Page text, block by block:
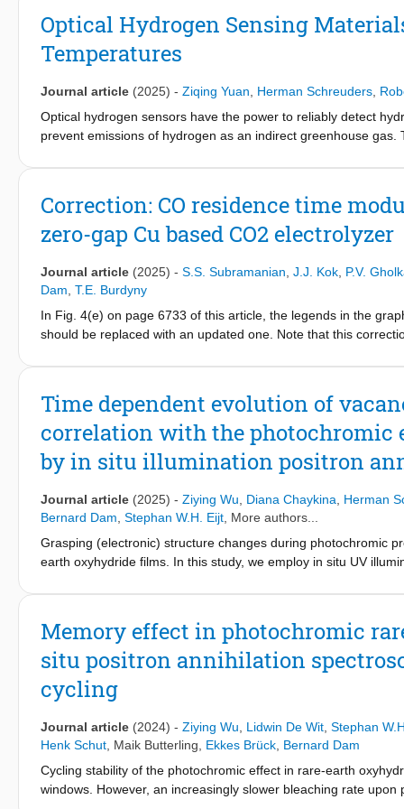
diffusion-controlled frontal growth originating from the top
metal hydride phase transformations for advancing hydrogen
Optical Hydrogen Sensing
Temperatures
Journal article (2025) - Ziqing Yuan Herman Schreuders
Optical hydrogen sensors have the power to reliably detect
prevent emissions of hydrogen as an indirect greenhouse
infrastructure, in hydrogen-powered planes and other
in just a couple of seconds and across a hydrogen
magnitude change in hydrogen concentration. The in-situ X-
, and Pd
can gradually, reversibly and
Ta88Ru12possesses the largest optical contrast and the
viability and foretell new applications of metal hydride
Correction: CO residence time
zero-gap Cu based CO2 electrolyzer
Journal article (2025) - S.S. Subramanian J.J. Kok P.V.
Dam T.E. Burdyny
In Fig. 4(e) on page 6733 of this article, the legends in the
should be replaced with an updated one. Note that this
and readers. (Figure presented).
Time dependent evolution of
correlation with the
by in situ illumination positron
Journal article (2025) - Ziying Wu Diana Chaykina
Herman
Bernard Dam Stephan W.H. Eijt , More authors...
Grasping (electronic) structure changes during photochromic
earth oxyhydride films. In this study, we employ in situ UV
depth profiles before and after a photodarkening-bleaching
formation of metallic domains occurs, as well as a fast
further photodarkening, the concentration of divacancy-like
vacancies with preexisting yttrium monovacancies. After the
During the first bleaching phase, a strong correlation between
defects increases. During the second bleaching phase, a
the more H-rich sample, which is related to the
the photoexcited electrons in the matrix have disappeared,
Our PALS study suggests that the formation of metallic
Memory effect in photochromic
situ positron annihilation
cycling
Journal article (2024) - Ziying Wu Lidwin De Wit Stephan
Henk Schut Maik Butterling Ekkes Brück Bernard Dam
Cycling stability of the photochromic effect in rare-earth
windows. However, an increasingly slower bleaching rate